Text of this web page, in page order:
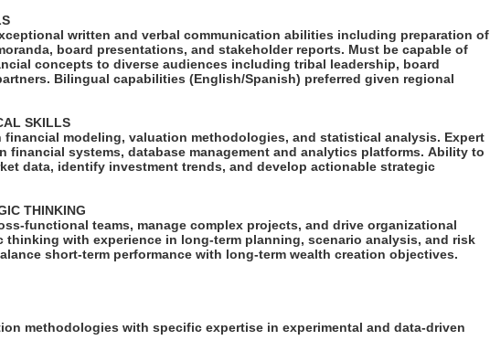
written and verbal communication abilities including preparation of
board presentations, and stakeholder reports. Must be capable of
concepts to diverse audiences including tribal leadership, board
Bilingual capabilities (English/Spanish) preferred given regional
SKILLS
modeling, valuation methodologies, and statistical analysis. Expert
financial systems, database management and analytics platforms. Ability to
data, identify investment trends, and develop actionable strategic
THINKING
functional teams, manage complex projects, and drive organizational
thinking with experience in long-term planning, scenario analysis, and risk
short-term performance with long-term wealth creation objectives.
methodologies with specific expertise in experimental and data-driven